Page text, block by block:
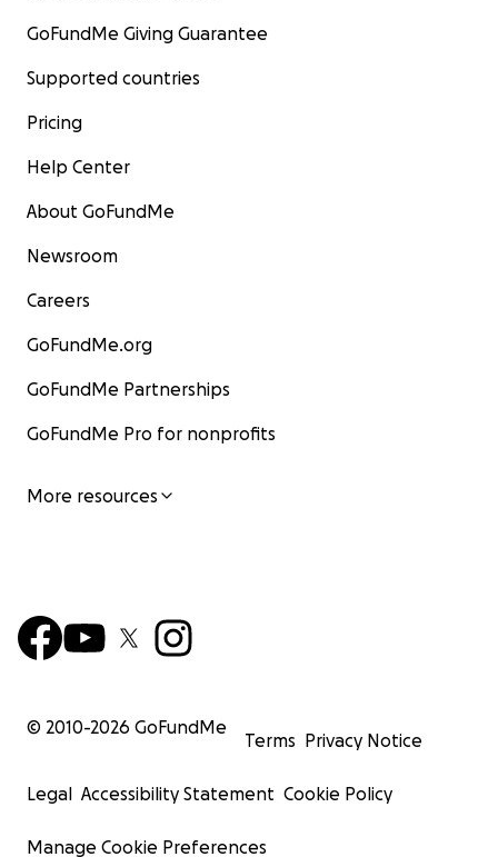
GoFundMe Giving Guarantee
Supported countries
Pricing
Help Center
About GoFundMe
Newsroom
Careers
GoFundMe.org
GoFundMe Partnerships
GoFundMe Pro for nonprofits
More resources
© 2010-2026 GoFundMe
Terms Privacy Notice
Legal Accessibility Statement Cookie Policy
Manage Cookie Preferences